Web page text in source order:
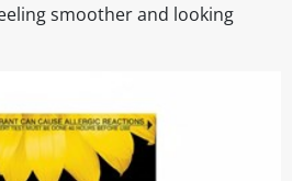
smoother and looking